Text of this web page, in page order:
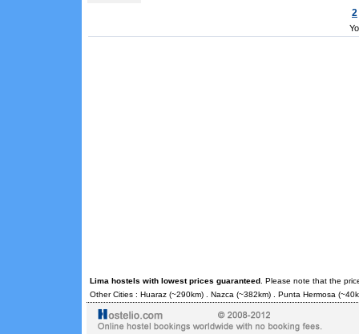
2
Lima hostels with lowest prices guaranteed. Please note that the
Other Cities : Huaraz(~290km) . Nazca (~382km) . Punta Hermosa